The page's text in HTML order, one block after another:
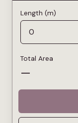
Length (m)
Total Area
—